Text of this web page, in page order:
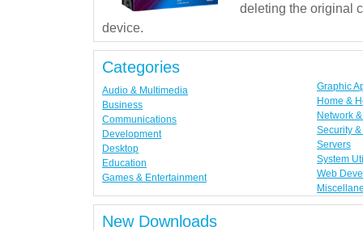
deleting the original
device.
Categories
Audio & Multimedia
Business
Communications
Development
Desktop
Education
Games & Entertainment
Graphic
Home &
Network
Security
Servers
System
Web
New Downloads